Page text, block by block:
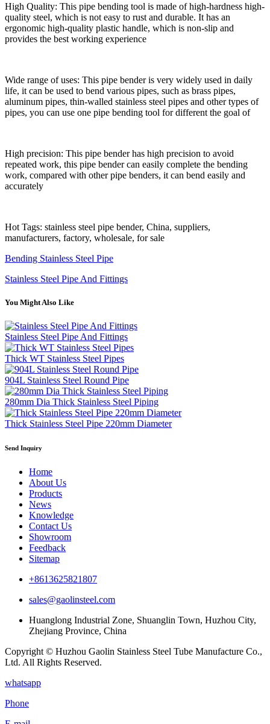
High Quality: This pipe bending tool is made of high-hardness high-
quality steel, which is not easy to rust and durable. It has an
ergonomic high-quality plastic handle, which is non-slip and
provides the best working experience
Wide range of uses: This pipe bender is very widely used in daily
life, it can be used to bend various pipes, such as brass pipes,
aluminum pipes, thin-walled stainless steel pipes and other types of
pipes, you can use one pipe bending tool for different the goal of
High precision: This pipe bender has high precision to avoid
repeated work, this pipe bender can easily complete the bending
work, compared with other pipe benders, it can bend easily and
accurately
Hot Tags: stainless steel pipe bender, China, suppliers,
manufacturers, factory, wholesale, for sale
Bending Stainless Steel Pipe
Stainless Steel Pipe And Fittings
You Might Also Like
Stainless Steel Pipe And Fittings
Thick WT Stainless Steel Pipes
904L Stainless Steel Round Pipe
280mm Dia Thick Stainless Steel Piping
Thick Stainless Steel Pipe 220mm Diameter
Send Inquiry
Home
About Us
Products
News
Knowledge
Contact Us
Showroom
Feedback
Sitemap
+8613625821807
sales@gaolinsteel.com
Huanglong Industrial Zone, Shuanglin Town, Huzhou City,
Zhejiang Province, China
Copyright © Huzhou Gaolin Stainless Steel Tube Manufacture Co.,
Ltd. All Rights Reserved.
whatsapp
Phone